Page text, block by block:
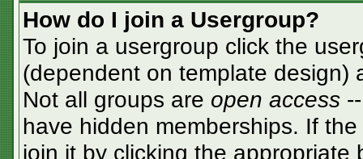
How do I join a Usergroup?
To join a usergroup click the
(dependent on template design)
Not all groups are open access
have hidden memberships. If
join it by clicking the appropriate